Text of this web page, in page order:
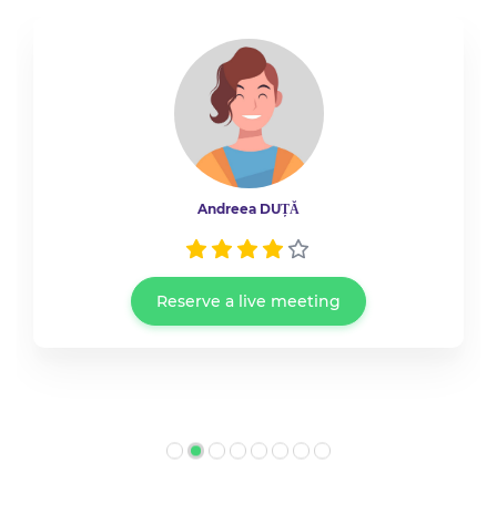
Andreea DUȚĂ
Reserve a live meeting